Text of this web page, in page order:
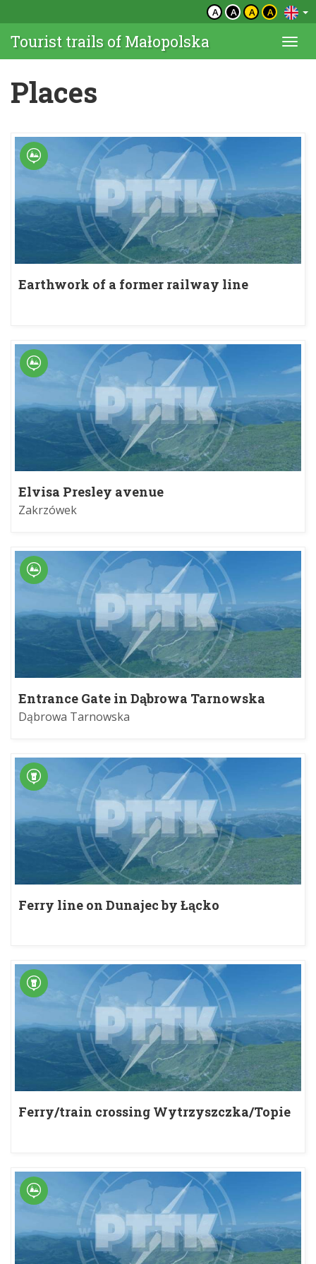
A A A A
Tourist trails of Małopolska
Places
Earthwork of a former railway line
Elvisa Presley avenue
Zakrzówek
Entrance Gate in Dąbrowa Tarnowska
Dąbrowa Tarnowska
Ferry line on Dunajec by Łącko
Ferry/train crossing Wytrzyszczka/Topie